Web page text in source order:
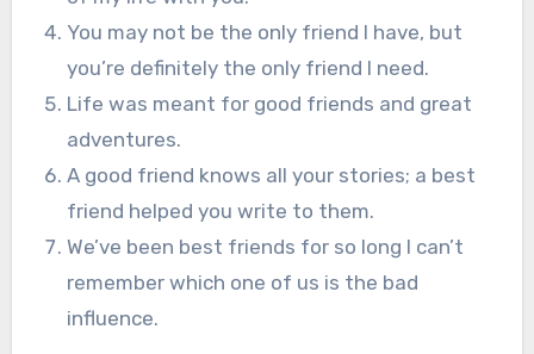
You may not be the only friend I have, but
you’re definitely the only friend I need.
Life was meant for good friends and great
adventures.
A good friend knows all your stories; a best
friend helped you write to them.
We’ve been best friends for so long I can’t
remember which one of us is the bad
influence.